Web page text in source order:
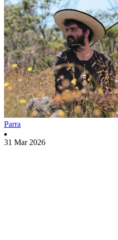
Parra
31 Mar 2026